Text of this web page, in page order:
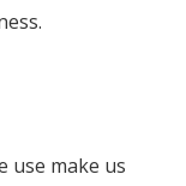
use make us